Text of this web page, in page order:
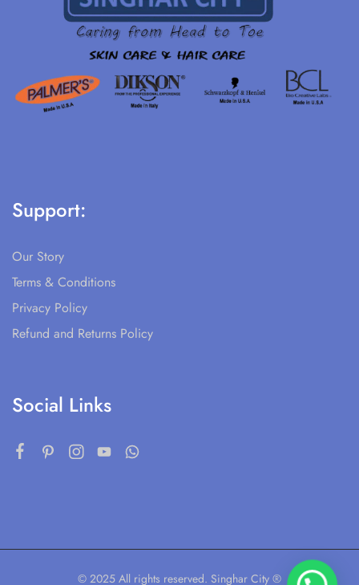
Support:
Our Story
Terms & Conditions
Privacy Policy
Refund and Returns Policy
Social Links
© 2025 All rights reserved. Singhar City ®